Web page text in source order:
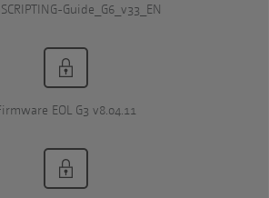
Guide_G6_v33_EN
EOL G3 v8.04.11